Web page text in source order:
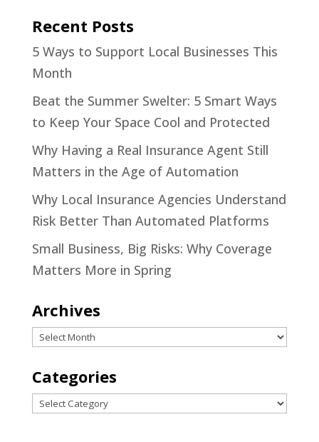
Recent Posts
5 Ways to Support Local Businesses This
Month
Beat the Summer Swelter: 5 Smart Ways
to Keep Your Space Cool and Protected
Why Having a Real Insurance Agent Still
Matters in the Age of Automation
Why Local Insurance Agencies Understand
Risk Better Than Automated Platforms
Small Business, Big Risks: Why Coverage
Matters More in Spring
Archives
Archives
Categories
Categories